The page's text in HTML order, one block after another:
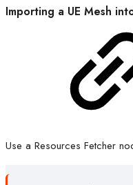
Importing a UE Mesh
Use a Resources Fetcher